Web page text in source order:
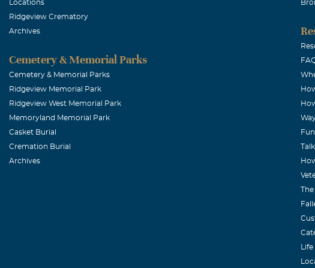
Sincere condolences to
To Shirley and all of
at the Florida Public
of the other people in
There are very few
Reid maintained and
personal relationships.
well as by his peers. I
Locations
Ridgeview Crematory
Archives
Cemetery & Memorial Parks
Cemetery & Memorial Parks
Ridgeview Memorial Park
Ridgeview West Memorial Park
Memoryland Memorial Park
Casket Burial
Cremation Burial
Archives